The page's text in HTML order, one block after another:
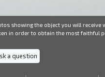
showing the object you will receive
in order to obtain the most faithful
a question